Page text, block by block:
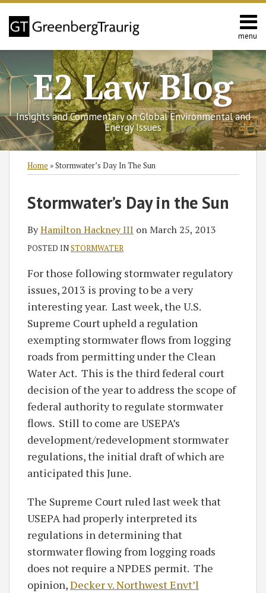
Skip
content
menu
Home
Us
Europe
Asia
Latin
America
Environmental
Energy
Search
E2 Law Blog
Insights and Commentary on Global Environmental and
Energy Issues
Home »Stormwater’s Day In The Sun
Stormwater’s Day in the Sun
ByHamilton Hackney III onMarch 25, 2013
POSTED INSTORMWATER
For those following stormwater regulatory
issues, 2013 is proving to be a very
interesting year. Last week, the U.S.
Supreme Court upheld a regulation
exempting stormwater flows from logging
roads from permitting under the Clean
Water Act. This is the third federal court
decision of the year to address the scope of
federal authority to regulate stormwater
flows. Still to come are USEPA’s
development/redevelopment stormwater
regulations, the initial draft of which are
anticipated this June.
The Supreme Court ruled last week that
USEPA had properly interpreted its
regulations in determining that
stormwater flowing from logging roads
does not require a NPDES permit. The
opinion,Decker v. Northwest Envt’l
Print:
Subscribe
blog
Follow
Twitter
Join
Facebook
View
GT's
Profile
SHOW/HIDE
Category